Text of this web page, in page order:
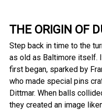
THE ORIGIN OF
Step back in time to the
as old as Baltimore itself.
first began, sparked by
who made special pins
Dittmar. When balls
they created an image